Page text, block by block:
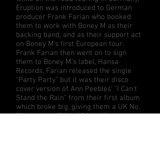
Eruption was introduced to German
producer Frank Farian who booked
them to work with Boney M as their
backing band, and as their support act
on Boney M's first European tour.
Frank Farian then went on to sign
them to Boney M.'s label, Hansa
Records, Farian released the single
"Party Party" but it was their disco
cover version of Ann Peebles' "I Can't
Stand the Rain" from their first album
which broke big, giving them a UK No.
5 hit and a US No. 18 hit. After a